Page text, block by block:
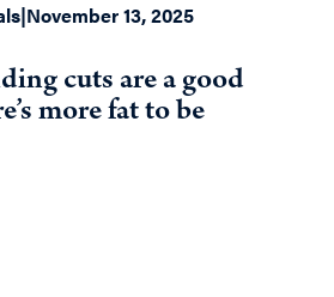
|November 13, 2025
cuts are a good
more fat to be